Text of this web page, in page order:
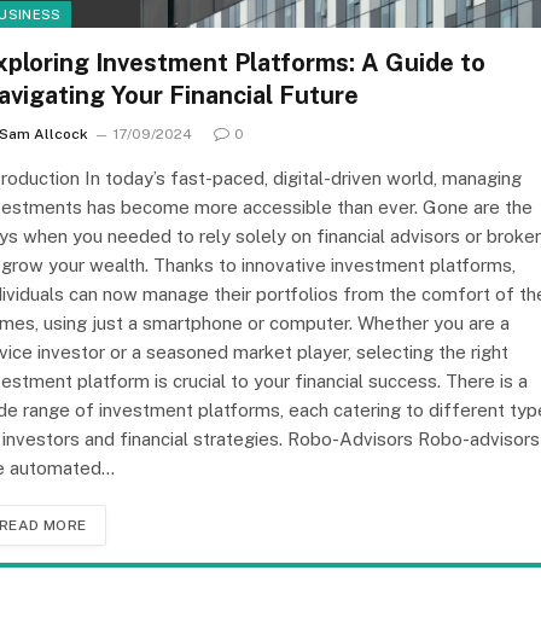
Investment Platforms: A Guide to
Your Financial Future
Sam Allcock 17/09/2024 0
In today’s fast-paced, digital-driven world, managing
has become more accessible than ever. Gone are the
when you needed to rely solely on financial advisors or
your wealth. Thanks to innovative investment platforms,
can now manage their portfolios from the comfort of
using just a smartphone or computer. Whether you are a
investor or a seasoned market player, selecting the right
platform is crucial to your financial success. There is a
range of investment platforms, each catering to different
and financial strategies. Robo-Advisors Robo-advisors
automated…
READ MORE